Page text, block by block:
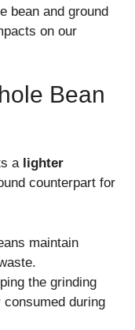
bean and ground
on our
Bean
a lighter
counterpart for
maintain
the grinding
during